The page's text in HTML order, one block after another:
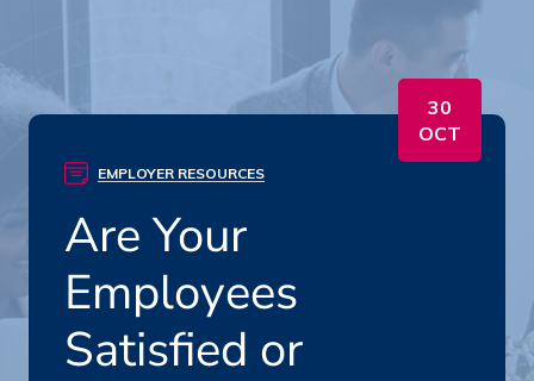
30
OCT
EMPLOYER RESOURCES
Are Your
Employees
Satisfied or